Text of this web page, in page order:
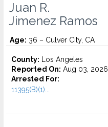
Juan R.
Jimenez Ramos
Age: 36 – Culver City, CA
County: Los Angeles
Reported On: Aug 03, 2026
Arrested For:
11395(B)(1)...